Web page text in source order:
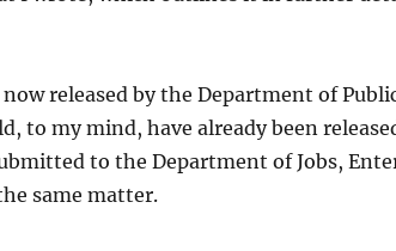
released by the Department of
to my mind, have already been
to the Department of Jobs,
same matter.